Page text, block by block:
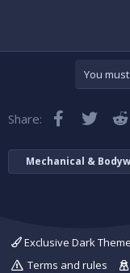
You
Share: Facebook
Twitter
Mechanical &
Exclusive Dark Theme
Terms and rules